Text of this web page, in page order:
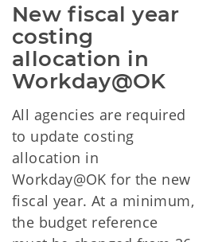
New fiscal year
costing
allocation in
Workday@OK
All agencies are required
to update costing
allocation in
Workday@OK for the new
fiscal year. At a minimum,
the budget reference